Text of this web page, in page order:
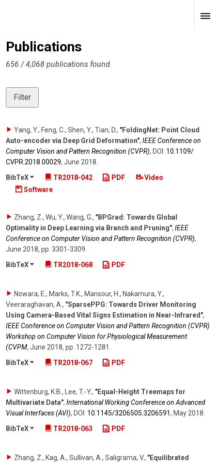
Publications
656 / 4,068 publications found.
Filter
Yang, Y., Feng, C., Shen, Y., Tian, D., "FoldingNet: Point Cloud
Auto-encoder via Deep Grid Deformation", IEEE Conference on
Computer Vision and Pattern Recognition (CVPR), DOI: 10.1109/​
CVPR.2018.00029, June 2018.
BibTeX
TR2018-042 PDF
Video
Software
Zhang, Z., Wu, Y., Wang, G. , "BPGrad: Towards Global
Optimality in Deep Learning via Branch and Pruning", IEEE
Conference on Computer Vision and Pattern Recognition (CVPR),
June 2018, pp. 3301-3309
BibTeX
TR2018-068 PDF
Nowara, E., Marks, T.K., Mansour, H., Nakamura, Y.,
Veeraraghavan, A. , "SparsePPG: Towards Driver Monitoring
Using Camera-Based Vital Signs Estimation in Near-Infrared",
IEEE Conference on Computer Vision and Pattern Recognition (CVPR)
Workshop on Computer Vision for Physiological Measurement
(CVPM, June 2018, pp. 1272-1281
BibTeX
TR2018-067 PDF
Wittenburg, K.B., Lee, T.-Y., "Equal-Height Treemaps for
Multivariate Data", International Working Conference on Advanced
Visual Interfaces (AVI), DOI: 10.1145/​3206505.3206591, May 2018
BibTeX
TR2018-063 PDF
Zhang, Z., Kag, A., Sullivan, A., Saligrama, V., "Equilibrated